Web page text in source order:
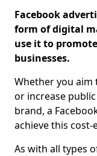
Facebook
form of digital
use it to
businesses.
Whether you aim
or increase
brand, a
achieve this cost-
As with all types